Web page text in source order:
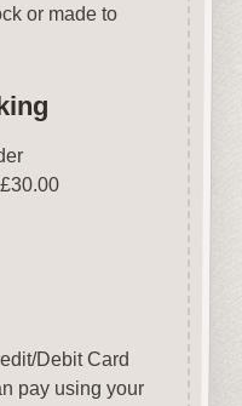
or made to
Debit Card
pay using your